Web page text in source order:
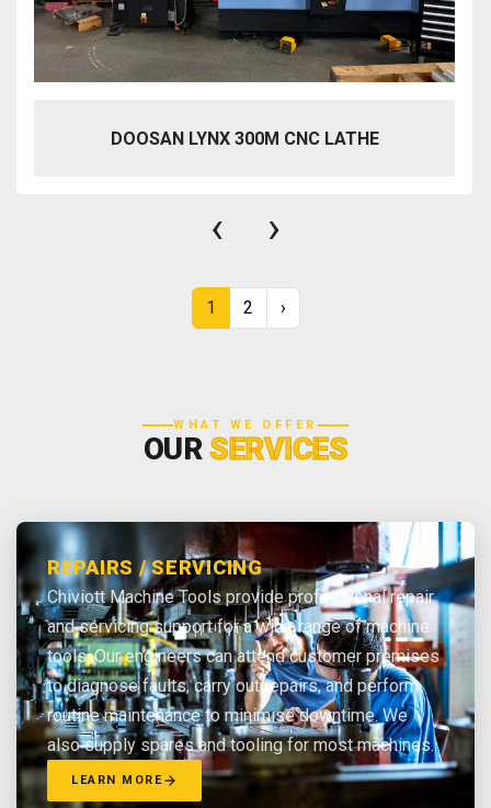
DOOSAN LYNX 300M CNC LATHE
‹ ›
1 2 ›
WHAT WE OFFER
OURSERVICES
REPAIRS / SERVICING
Chiviott Machine Tools provide professional repair
and servicing support for a wide range of machine
tools. Our engineers can attend customer premises
to diagnose faults, carry out repairs, and perform
routine maintenance to minimise downtime. We
also supply spares and tooling for most machines.
LEARN MORE